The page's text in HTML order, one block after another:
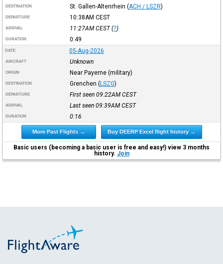
DESTINATION St. Gallen-Altenrhein (ACH / LSZR)
DEPARTURE 10:38AM CEST
ARRIVAL 11:27AM CEST(?)
DURATION 0:49
DATE 05-Aug-2026
AIRCRAFT Unknown
ORIGIN Near Payerne (military)
DESTINATION Grenchen (LSZG)
DEPARTURE First seen 09:22AM CEST
ARRIVAL Last seen 09:39AM CEST
DURATION 0:16
More Past Flights → Buy DEERP Excel flight history →
Basic users (becoming a basic user is free and easy!) view 3 months
history. Join